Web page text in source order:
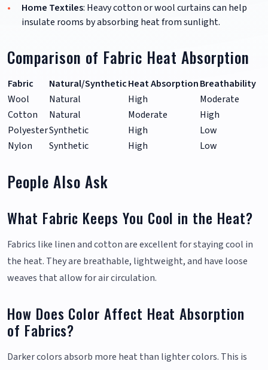
Home Textiles: Heavy cotton or wool curtains can help
insulate rooms by absorbing heat from sunlight.
Comparison of Fabric Heat Absorption
Fabric Natural/SyntheticHeat AbsorptionBreathability
Wool
Natural High
Moderate
Cotton
Natural Moderate
High
PolyesterSynthetic High
Low
Nylon
Synthetic High Low
People Also Ask
What Fabric Keeps You Cool in the Heat?
Fabrics like linen and cotton are excellent for staying cool in
the heat. They are breathable, lightweight, and have loose
weaves that allow for air circulation.
How Does Color Affect Heat Absorption
of Fabrics?
Darker colors absorb more heat than lighter colors. This is